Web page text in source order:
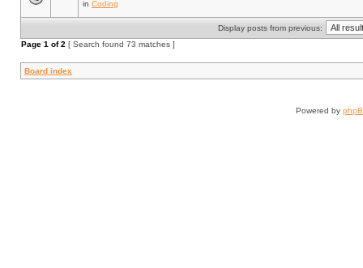
in Coding
Display posts from previous:
Page 1 of2 [ Search found 73 matches ]
Board index
Powered by